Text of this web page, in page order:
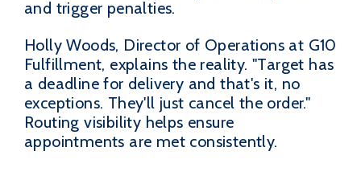
and trigger penalties.
Holly Woods, Director of Operations at G10
Fulfillment, explains the reality. "Target has
a deadline for delivery and that's it, no
exceptions. They'll just cancel the order."
Routing visibility helps ensure
appointments are met consistently.